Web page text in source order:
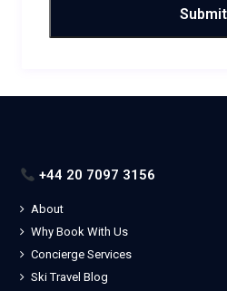
+44 20 7097 3156
About
Why Book With Us
Concierge Services
Ski Travel Blog